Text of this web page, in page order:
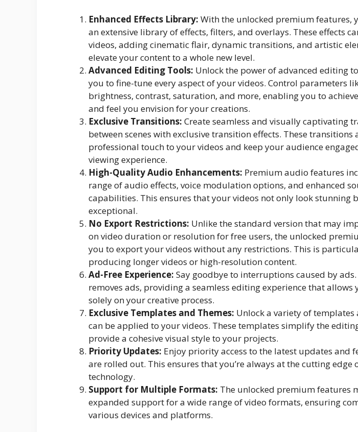
Enhanced Effects Library: With the unlocked premium features,
an extensive library of effects, filters, and overlays. These effects
videos, adding cinematic flair, dynamic transitions, and artistic
elevate your content to a whole new level.
Advanced Editing Tools: Unlock the power of advanced editing
you to fine-tune every aspect of your videos. Control parameters
brightness, contrast, saturation, and more, enabling you to
and feel you envision for your creations.
Exclusive Transitions: Create seamless and visually captivating
between scenes with exclusive transition effects. These transitions
professional touch to your videos and keep your audience
viewing experience.
High-Quality Audio Enhancements: Premium audio features
range of audio effects, voice modulation options, and enhanced
capabilities. This ensures that your videos not only look stunning
exceptional.
No Export Restrictions: Unlike the standard version that may
on video duration or resolution for free users, the unlocked
you to export your videos without any restrictions. This is
producing longer videos or high-resolution content.
Ad-Free Experience: Say goodbye to interruptions caused by
removes ads, providing a seamless editing experience that allows
solely on your creative process.
Exclusive Templates and Themes: Unlock a variety of templates
can be applied to your videos. These templates simplify the
provide a cohesive visual style to your projects.
Priority Updates: Enjoy priority access to the latest updates and
are rolled out. This ensures that you’re always at the cutting edge
technology.
Support for Multiple Formats: The unlocked premium features
expanded support for a wide range of video formats, ensuring
various devices and platforms.